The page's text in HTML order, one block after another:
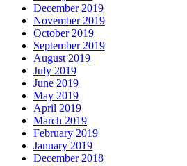
December 2019
November 2019
October 2019
September 2019
August 2019
July 2019
June 2019
May 2019
April 2019
March 2019
February 2019
January 2019
December 2018